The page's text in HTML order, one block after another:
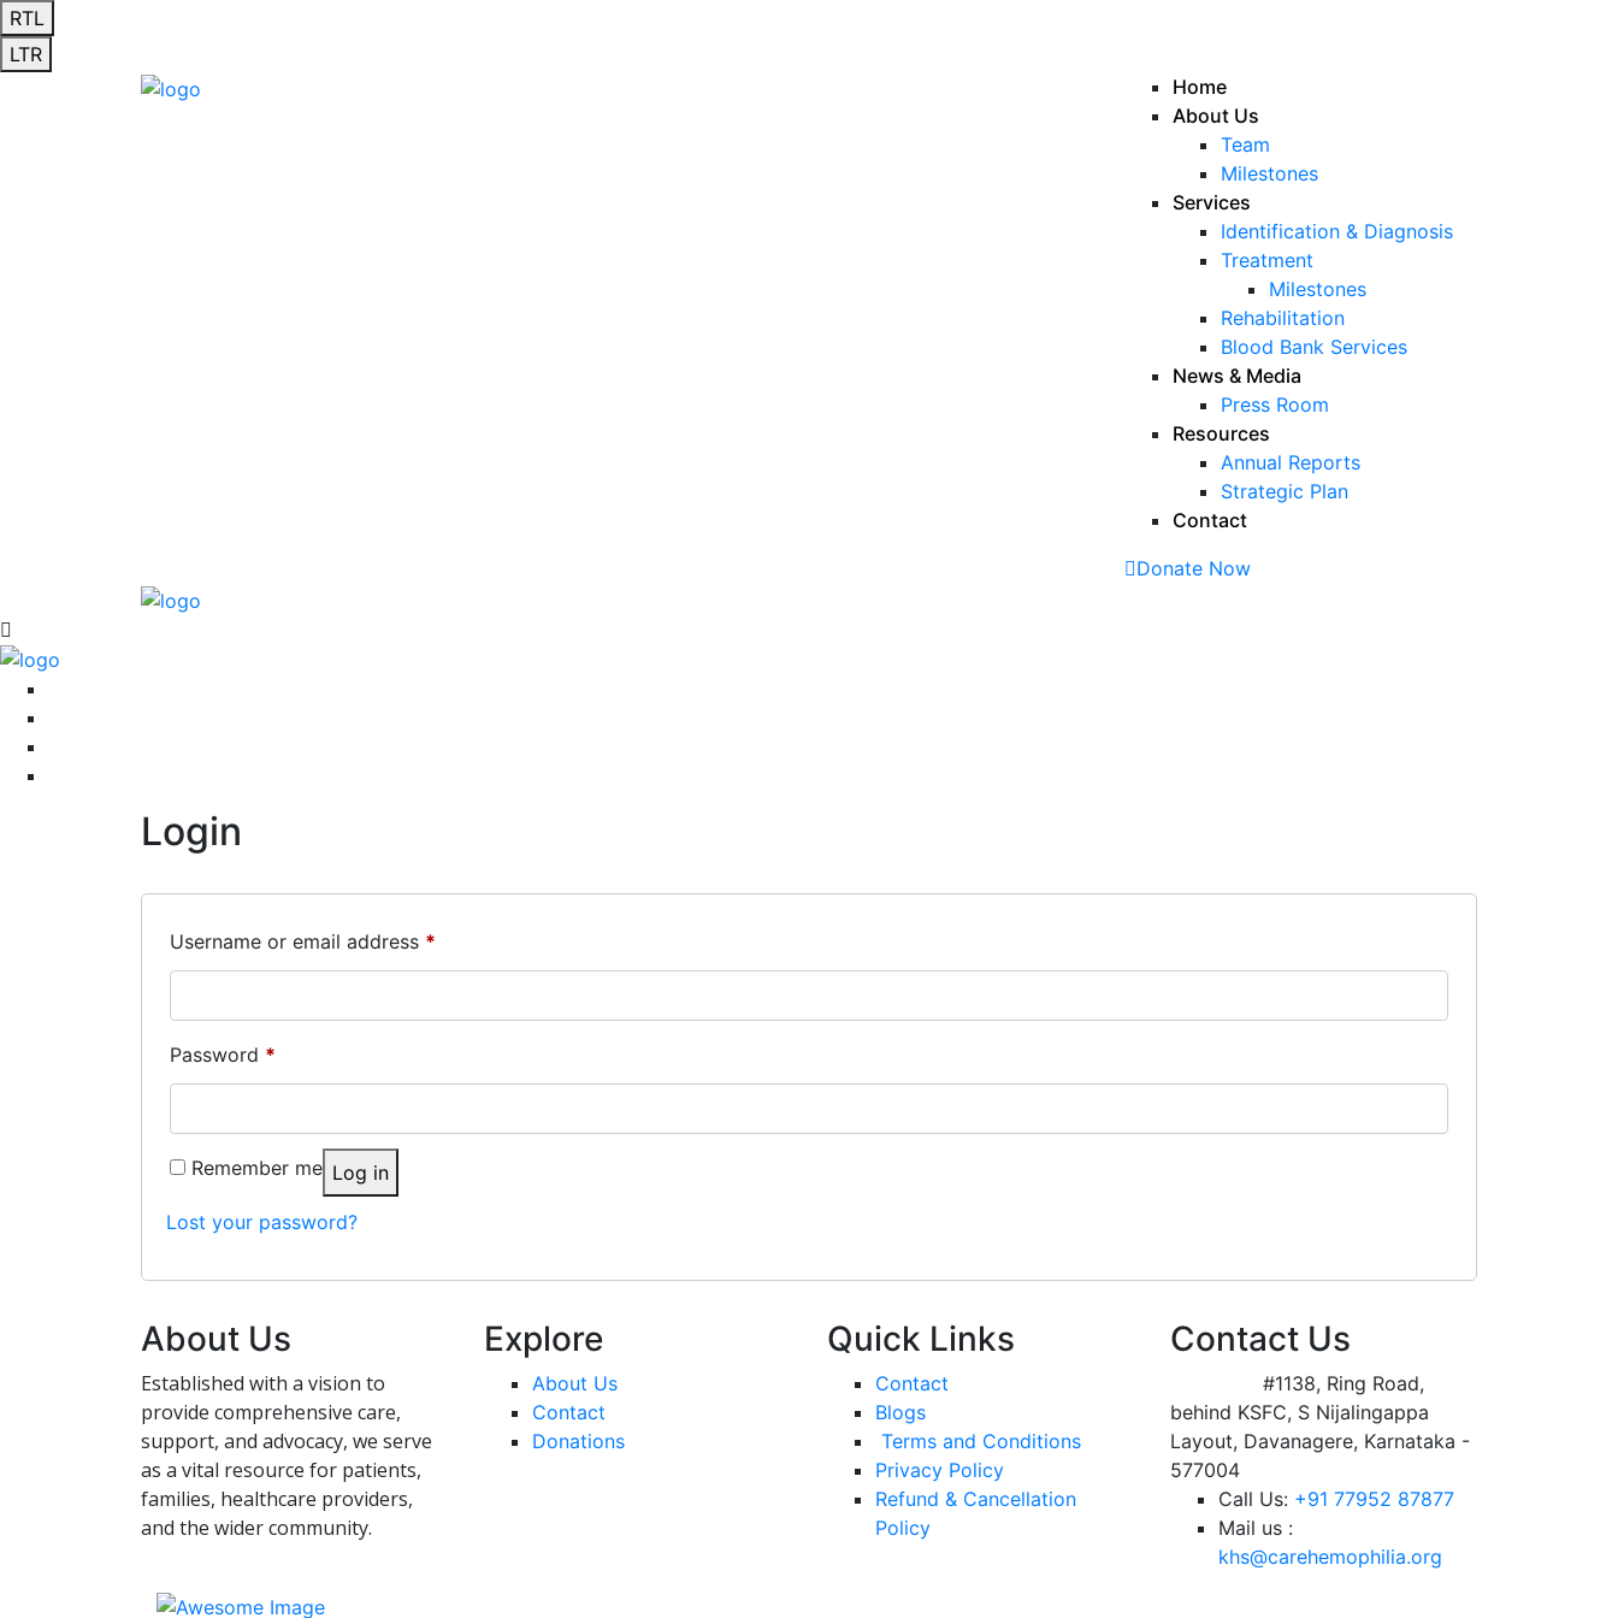
RTL
LTR
Home
About Us
Team
Milestones
Services
Identification & Diagnosis
Treatment
Milestones
Rehabilitation
Blood Bank Services
News & Media
Press Room
Resources
Annual Reports
Strategic Plan
Contact
Donate Now
Login
Username or email address *
Password *
Remember me Log in
Lost your password?
About Us
Established with a vision to
provide comprehensive care,
support, and advocacy, we serve
as a vital resource for patients,
families, healthcare providers,
and the wider community.
Explore
About Us
Contact
Donations
Quick Links
Contact
Blogs
Terms and Conditions
Privacy Policy
Refund & Cancellation
Policy
Contact Us
#1138, Ring Road,
behind KSFC, S Nijalingappa
Layout, Davanagere, Karnataka -
577004
Call Us: +91 77952 87877
Mail us :
khs@carehemophilia.org